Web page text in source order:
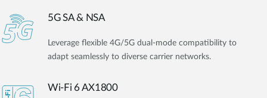
5G SA & NSA
Leverage flexible 4G/5G dual-mode compatibility to
adapt seamlessly to diverse carrier networks.
Wi-Fi 6 AX1800